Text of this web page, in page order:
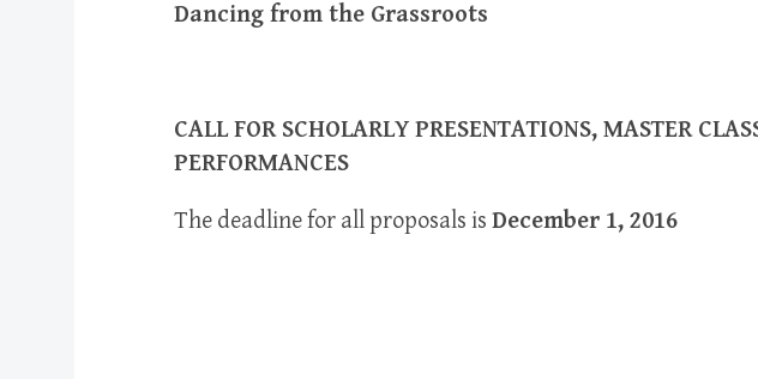
Dancing from the Grassroots
CALL FOR SCHOLARLY PRESENTATIONS, MASTER
PERFORMANCES
The deadline for all proposals is December 1, 2016